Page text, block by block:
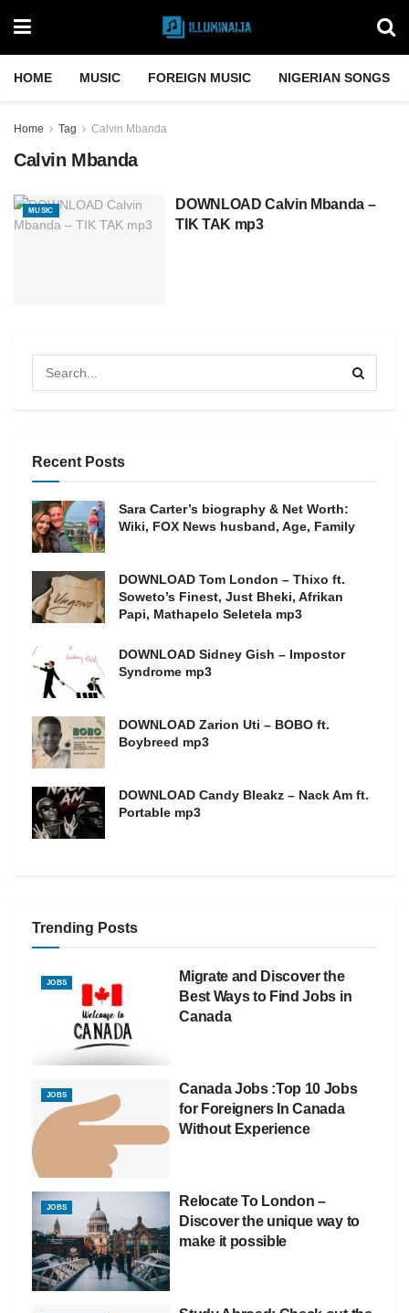
HOME MUSIC FOREIGN MUSIC NIGERIAN SONGS
Home Tag Calvin Mbanda
Calvin Mbanda
MUSIC
DOWNLOAD Calvin Mbanda –
TIK TAK mp3
Recent Posts
Sara Carter’s biography & Net Worth:
Wiki, FOX News husband, Age, Family
DOWNLOAD Tom London – Thixo ft.
Soweto’s Finest, Just Bheki, Afrikan
Papi, Mathapelo Seletela mp3
DOWNLOAD Sidney Gish – Impostor
Syndrome mp3
DOWNLOAD Zarion Uti – BOBO ft.
Boybreed mp3
DOWNLOAD Candy Bleakz – Nack Am ft.
Portable mp3
Trending Posts
JOBS
Migrate and Discover the
Best Ways to Find Jobs in
Canada
JOBS
Canada Jobs :Top 10 Jobs
for Foreigners In Canada
Without Experience
JOBS
Relocate To London –
Discover the unique way to
make it possible